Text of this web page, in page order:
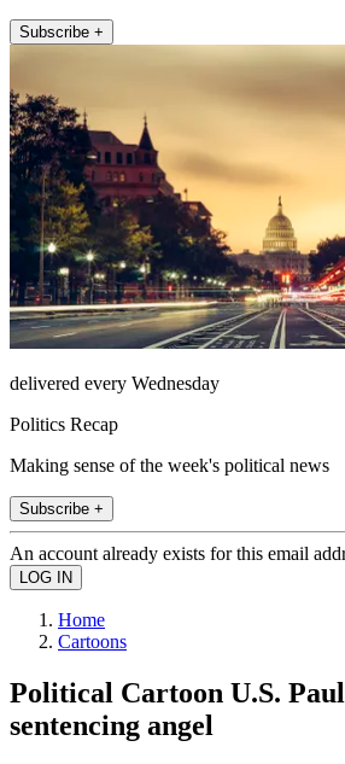
Subscribe +
delivered every Wednesday
Politics Recap
Making sense of the week's political news
Subscribe +
An account already exists for this email
Home
Cartoons
Political Cartoon U.S.
sentencing angel